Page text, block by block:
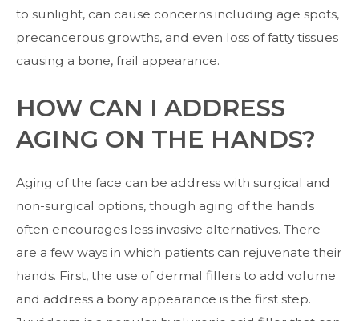
to sunlight, can cause concerns including age spots,
precancerous growths, and even loss of fatty tissues
causing a bone, frail appearance.
HOW CAN I ADDRESS
AGING ON THE HANDS?
Aging of the face can be address with surgical and
non-surgical options, though aging of the hands
often encourages less invasive alternatives. There
are a few ways in which patients can rejuvenate their
hands. First, the use of dermal fillers to add volume
and address a bony appearance is the first step.